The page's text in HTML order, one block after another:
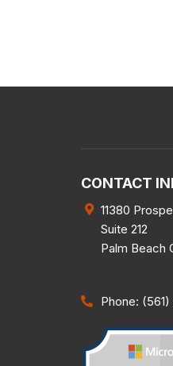
CONTACT
11380
Suite 212
Palm Beach
Phone: